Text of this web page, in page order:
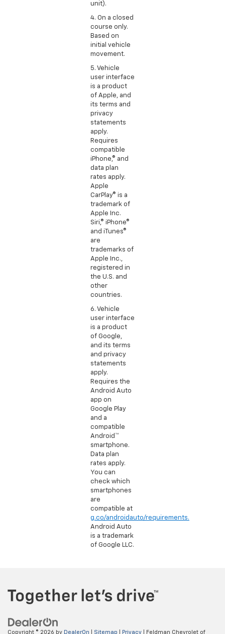
unit).
4. On a closed
course only.
Based on
initial vehicle
movement.
5. Vehicle
user interface
is a product
of Apple, and
its terms and
privacy
statements
apply.
Requires
compatible
iPhone,® and
data plan
rates apply.
Apple
CarPlay® is a
trademark of
Apple Inc.
Siri,® iPhone®
and iTunes®
are
trademarks of
Apple Inc.,
registered in
the U.S. and
other
countries.
6. Vehicle
user interface
is a product
of Google,
and its terms
and privacy
statements
apply.
Requires the
Android Auto
app on
Google Play
and a
compatible
Android™
smartphone.
Data plan
rates apply.
You can
check which
smartphones
are
compatible at
g.co/androidauto/requirements.
Android Auto
is a trademark
of Google LLC.
Copyright © 2026 by DealerOn Sitemap Privacy | Feldman Chevrolet of